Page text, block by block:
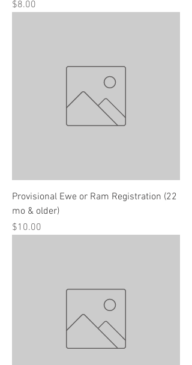
Price
$8.00
Provisional Ewe or Ram Registration (22
mo & older)
Price
$10.00